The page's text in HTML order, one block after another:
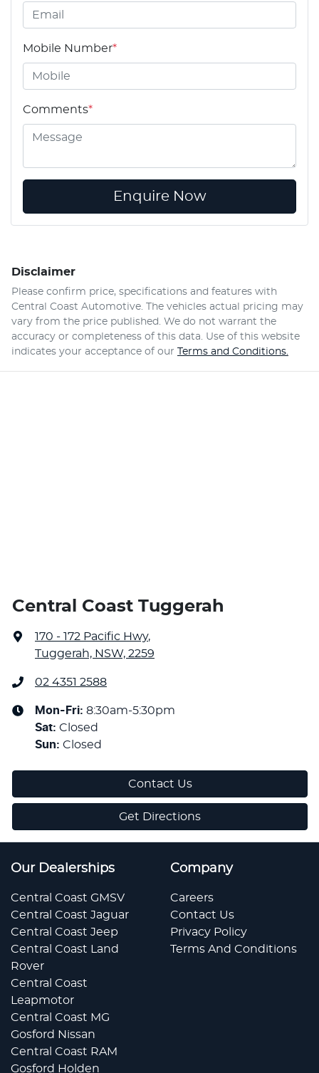
Mobile Number*
Comments*
Enquire Now
Disclaimer
Please confirm price, specifications and features with
Central Coast Automotive. The vehicles actual pricing may
vary from the price published. We do not warrant the
accuracy or completeness of this data. Use of this website
indicates your acceptance of our
Terms and Conditions.
Central Coast Tuggerah
170 - 172 Pacific Hwy,
Tuggerah, NSW, 2259
02 4351 2588
Mon-Fri: 8:30am-5:30pm
Sat: Closed
Sun: Closed
Contact Us
Get Directions
Our Dealerships
Central Coast GMSV
Central Coast Jaguar
Central Coast Jeep
Central Coast Land
Rover
Central Coast
Leapmotor
Central Coast MG
Gosford Nissan
Central Coast RAM
Gosford Holden
Company
Careers
Contact Us
Privacy Policy
Terms And Conditions